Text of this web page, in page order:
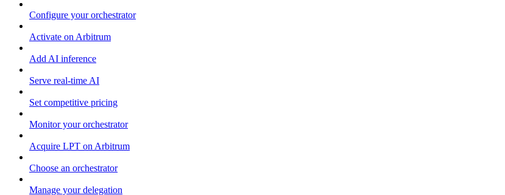
Configure your orchestrator
Activate on Arbitrum
Add AI inference
Serve real-time AI
Set competitive pricing
Monitor your orchestrator
Acquire LPT on Arbitrum
Choose an orchestrator
Manage your delegation